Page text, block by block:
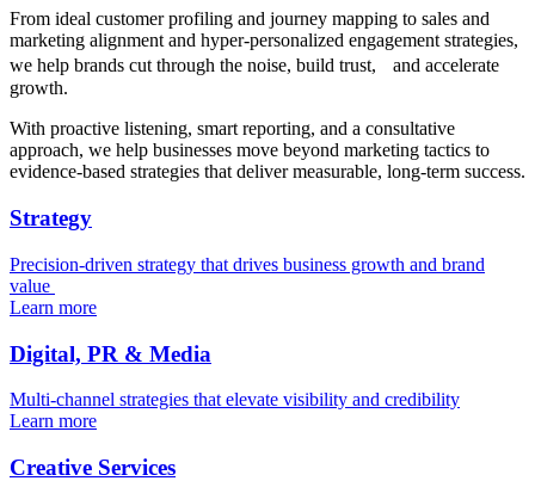
From ideal customer profiling and journey mapping to sales and
marketing alignment and hyper-personalized engagement strategies,
we help brands cut through the noise, build trust, and accelerate
growth.
With proactive listening, smart reporting, and a consultative
approach, we help businesses move beyond marketing tactics to
evidence-based strategies that deliver measurable, long-term success.
Strategy
Precision-driven strategy that drives business growth and brand
value
Learn more
Digital, PR & Media
Multi-channel strategies that elevate visibility and credibility
Learn more
Creative Services